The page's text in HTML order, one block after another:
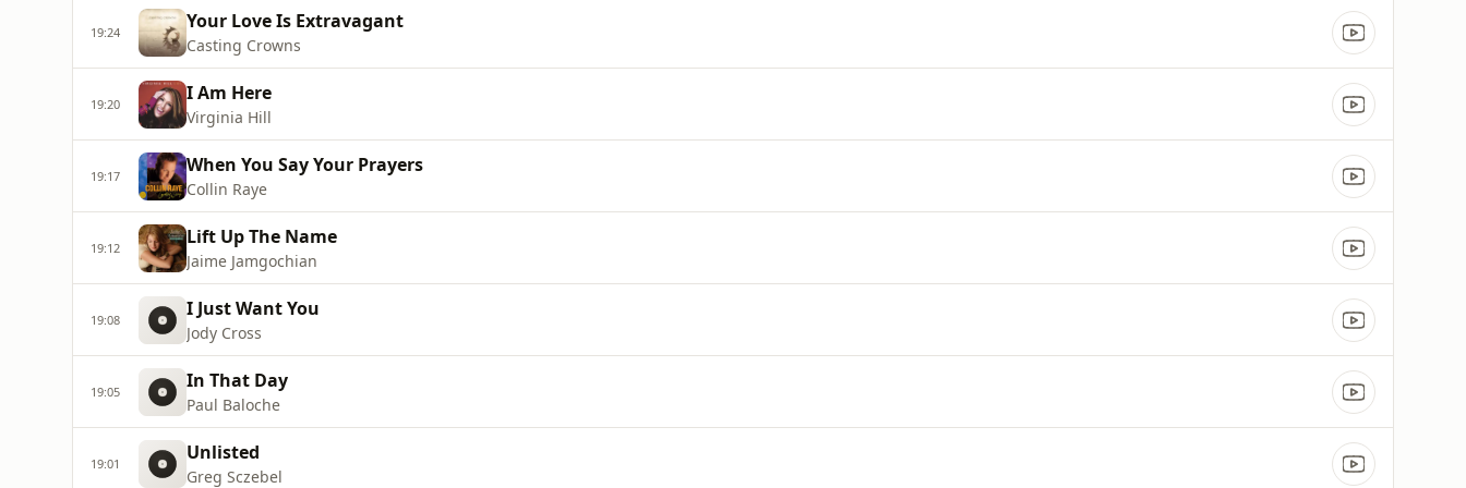
19:24 Your Love Is Extravagant
Casting Crowns
19:20 I Am Here
Virginia Hill
19:17 When You Say Your Prayers
Collin Raye
19:12 Lift Up The Name
Jaime Jamgochian
19:08 I Just Want You
Jody Cross
19:05 In That Day
Paul Baloche
19:01 Unlisted
Greg Sczebel